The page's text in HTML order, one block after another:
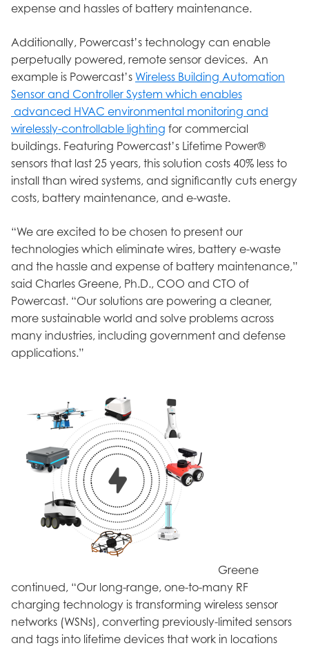
expense and hassles of battery maintenance.
Additionally, Powercast’s technology can enable
perpetually powered, remote sensor devices. An
example is Powercast’s Wireless Building Automation
Sensor and Controller System which enables
advanced HVAC environmental monitoring and
wirelessly-controllable lighting for commercial
buildings. Featuring Powercast’s Lifetime Power®
sensors that last 25 years, this solution costs 40% less to
install than wired systems, and significantly cuts energy
costs, battery maintenance, and e-waste.
“We are excited to be chosen to present our
technologies which eliminate wires, battery e-waste
and the hassle and expense of battery maintenance,”
said Charles Greene, Ph.D., COO and CTO of
Powercast. “Our solutions are powering a cleaner,
more sustainable world and solve problems across
many industries, including government and defense
applications.”
Greene
continued, “Our long-range, one-to-many RF
charging technology is transforming wireless sensor
networks (WSNs), converting previously-limited sensors
and tags into lifetime devices that work in locations